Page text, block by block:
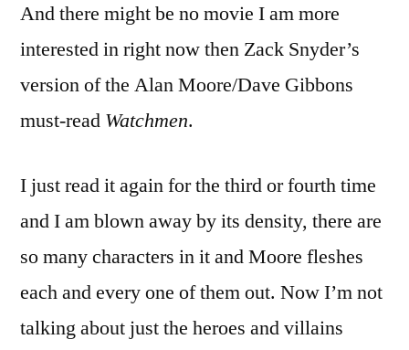
And there might be no movie I am more
interested in right now then Zack Snyder’s
version of the Alan Moore/Dave Gibbons
must-read Watchmen.
I just read it again for the third or fourth time
and I am blown away by its density, there are
so many characters in it and Moore fleshes
each and every one of them out. Now I’m not
talking about just the heroes and villains